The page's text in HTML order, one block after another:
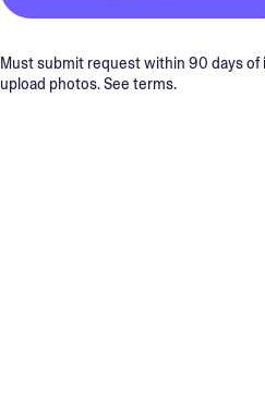
Must submit request within 90 days of
upload photos. See terms.